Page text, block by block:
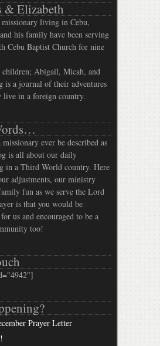
& Elizabeth
living in Cebu,
his family have been serving
Cebu Baptist Church for nine
children; Abigail, Micah, and
is a journal of their adventures
live in a foreign country.
ever be described as
is all about our daily
in a Third World country. Here
adjustments, our ministry
fun as we serve the Lord
is that you would be
us and encouraged to be a
too!
Prayer Letter